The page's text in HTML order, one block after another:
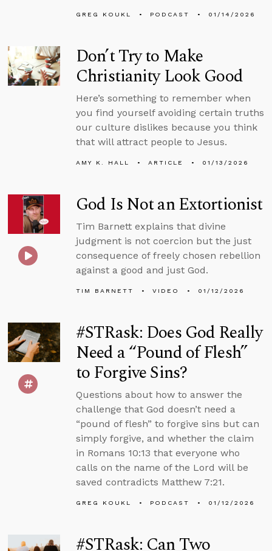
GREG KOUKL PODCAST 01/14/2026
Don’t Try to Make
Christianity Look Good
Here’s something to remember when
you find yourself avoiding certain truths
our culture dislikes because you think
that will attract people to Jesus.
AMY K. HALL ARTICLE 01/13/2026
God Is Not an Extortionist
Tim Barnett explains that divine
judgment is not coercion but the just
consequence of freely chosen rebellion
against a good and just God.
TIM BARNETT VIDEO 01/12/2026
#STRask: Does God Really
Need a “Pound of Flesh”
to Forgive Sins?
Questions about how to answer the
challenge that God doesn’t need a
“pound of flesh” to forgive sins but can
simply forgive, and whether the claim
in Romans 10:13 that everyone who
calls on the name of the Lord will be
saved contradicts Matthew 7:21.
GREG KOUKL PODCAST 01/12/2026
#STRask: Can Two